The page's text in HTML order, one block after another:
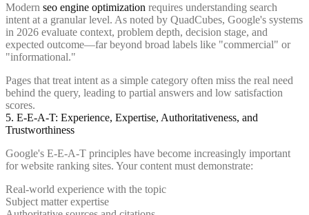
Modern seo engine optimization requires understanding search
intent at a granular level. As noted by QuadCubes, Google's systems
in 2026 evaluate context, problem depth, decision stage, and
expected outcome—far beyond broad labels like "commercial" or
"informational."
Pages that treat intent as a simple category often miss the real need
behind the query, leading to partial answers and low satisfaction
scores.
5. E-E-A-T: Experience, Expertise, Authoritativeness, and
Trustworthiness
Google's E-E-A-T principles have become increasingly important
for website ranking sites. Your content must demonstrate:
Real-world experience with the topic
Subject matter expertise